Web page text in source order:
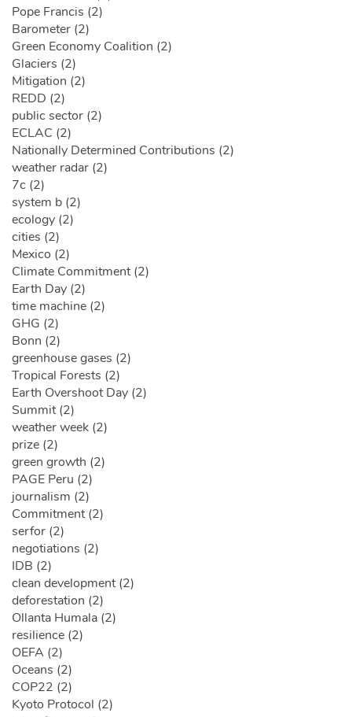
Pope Francis (2)
Barometer (2)
Green Economy Coalition (2)
Glaciers (2)
Mitigation (2)
REDD (2)
public sector (2)
ECLAC (2)
Nationally Determined Contributions (2)
weather radar (2)
7c (2)
system b (2)
ecology (2)
cities (2)
Mexico (2)
Climate Commitment (2)
Earth Day (2)
time machine (2)
GHG (2)
Bonn (2)
greenhouse gases (2)
Tropical Forests (2)
Earth Overshoot Day (2)
Summit (2)
weather week (2)
prize (2)
green growth (2)
PAGE Peru (2)
journalism (2)
Commitment (2)
serfor (2)
negotiations (2)
IDB (2)
clean development (2)
deforestation (2)
Ollanta Humala (2)
resilience (2)
OEFA (2)
Oceans (2)
COP22 (2)
Kyoto Protocol (2)